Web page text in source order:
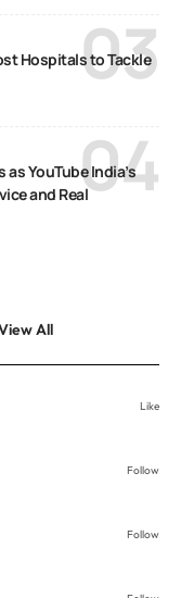
Hospitals to Tackle
YouTube India’s
and Real
All
Like
Follow
Follow